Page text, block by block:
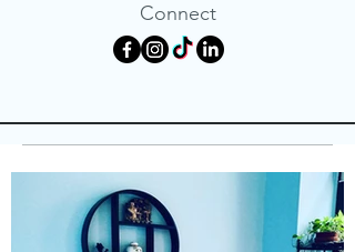
Connect